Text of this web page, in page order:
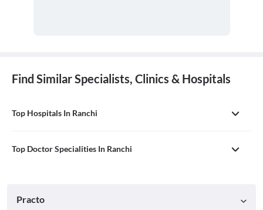
Find Similar Specialists, Clinics & Hospitals
Top Hospitals In Ranchi
Top Doctor Specialities In Ranchi
Practo